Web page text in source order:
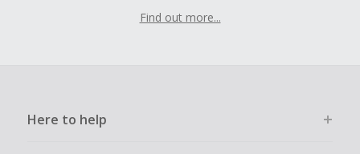
Find out more...
Here to help